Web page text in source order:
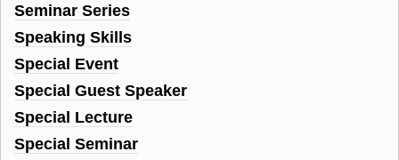
Seminar Series
Speaking Skills
Special Event
Special Guest Speaker
Special Lecture
Special Seminar